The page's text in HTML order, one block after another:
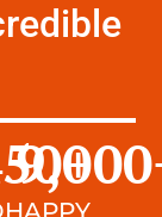
+
HAPPY
9,000